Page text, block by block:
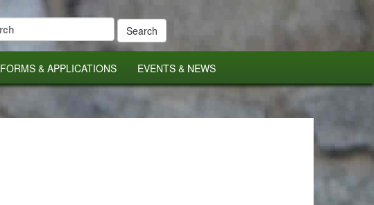
FORMS & APPLICATIONS EVENTS & NEWS